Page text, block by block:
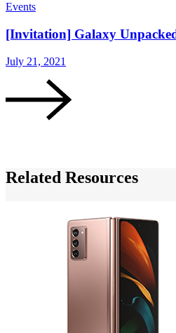
Events
[Invitation] Galaxy
July 21, 2021
Related Resources